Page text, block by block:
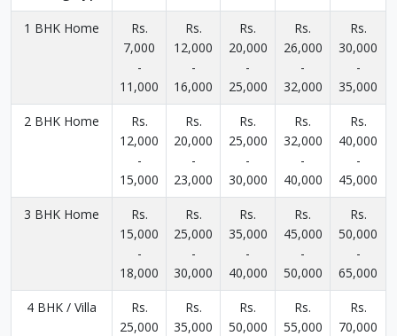
1 BHK Home
Rs.
7,000
-
11,000
Rs.
12,000
-
16,000
Rs.
20,000
-
25,000
Rs.
26,000
-
32,000
Rs.
30,000
-
35,000
2 BHK Home
Rs.
12,000
-
15,000
Rs.
20,000
-
23,000
Rs.
25,000
-
30,000
Rs.
32,000
-
40,000
Rs.
40,000
-
45,000
3 BHK Home
Rs.
15,000
-
18,000
Rs.
25,000
-
30,000
Rs.
35,000
-
40,000
Rs.
45,000
-
50,000
Rs.
50,000
-
65,000
4 BHK / Villa
Rs.
25,000
Rs.
35,000
Rs.
50,000
Rs.
55,000
Rs.
70,000